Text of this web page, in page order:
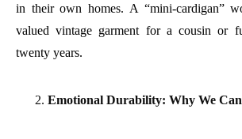
in their own homes. A “mini-cardigan”
valued vintage garment for a cousin or
twenty years.
Emotional Durability: Why We